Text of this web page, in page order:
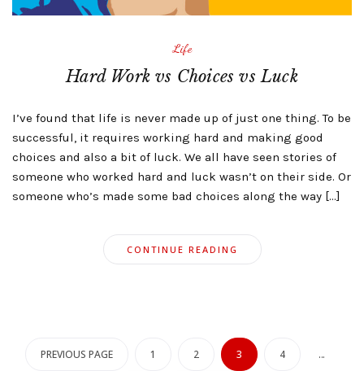
Life
Hard Work vs Choices vs Luck
I’ve found that life is never made up of just one thing. To be
successful, it requires working hard and making good
choices and also a bit of luck. We all have seen stories of
someone who worked hard and luck wasn’t on their side. Or
someone who’s made some bad choices along the way […]
CONTINUE READING
pagination
PREVIOUS PAGE 1 2 3 4 …